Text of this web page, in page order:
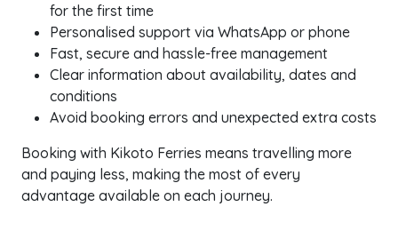
for the first time
Personalised support via WhatsApp or phone
Fast, secure and hassle-free management
Clear information about availability, dates and
conditions
Avoid booking errors and unexpected extra costs
Booking with Kikoto Ferries means travelling more
and paying less, making the most of every
advantage available on each journey.